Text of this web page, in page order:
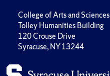
College of Arts and Sciences
Tolley Humanities Building
120 Crouse Drive
Syracuse, NY 13244